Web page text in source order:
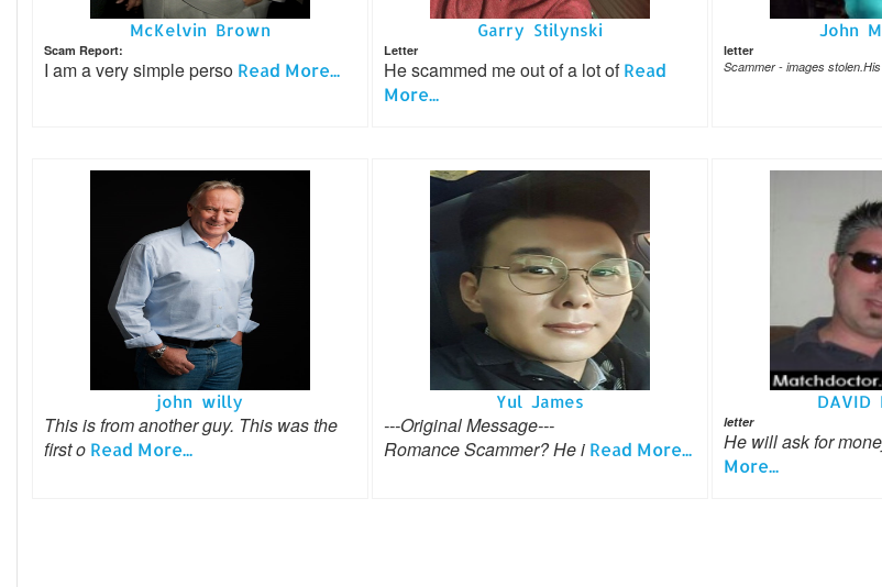
McKelvin Brown
Scam Report:
I am a very simple perso Read More...
Garry Stilynski
Letter
He scammed me out of a lot ofRead
More...
John
letter
Scammer - images
john willy
This is from another guy. This was the
first o Read More...
Yul James
---Original Message---
Romance Scammer? He i Read More...
DAVID
letter
He will ask for
More...